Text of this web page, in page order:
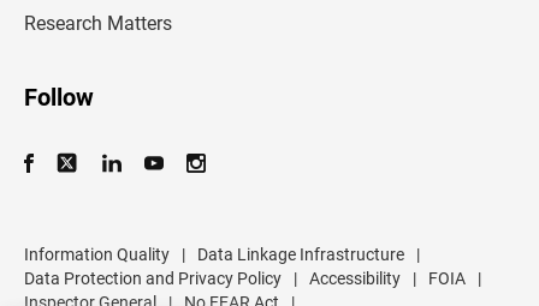
Research Matters
Follow
Information Quality | Data Linkage Infrastructure
|
Data Protection and Privacy Policy
| Accessibility | FOIA
|